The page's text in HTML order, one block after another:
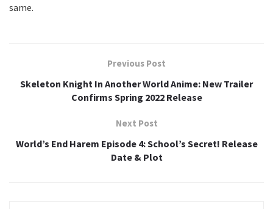
same.
Previous Post
Skeleton Knight In Another World Anime: New Trailer
Confirms Spring 2022 Release
Next Post
World’s End Harem Episode 4: School’s Secret! Release
Date & Plot